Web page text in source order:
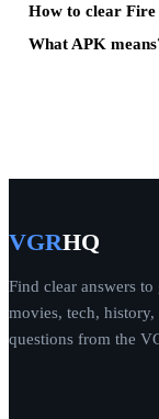
How to clear Fire
What APK
VGRHQ
Find clear answers
movies, tech,
questions from the